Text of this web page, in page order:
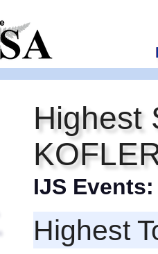
Highest
IJS
Highest